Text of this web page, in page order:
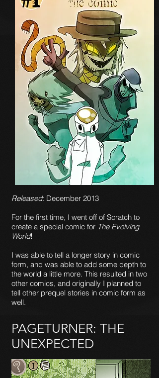
Released: December 2013
For the first time, I went off of Scratch to
create a special comic for The Evolving
World!
I was able to tell a longer story in comic
form, and was able to add some depth to
the world a little more. This resulted in two
other comics, and originally I planned to
tell other prequel stories in comic form as
well.
PAGETURNER: THE
UNEXPECTED